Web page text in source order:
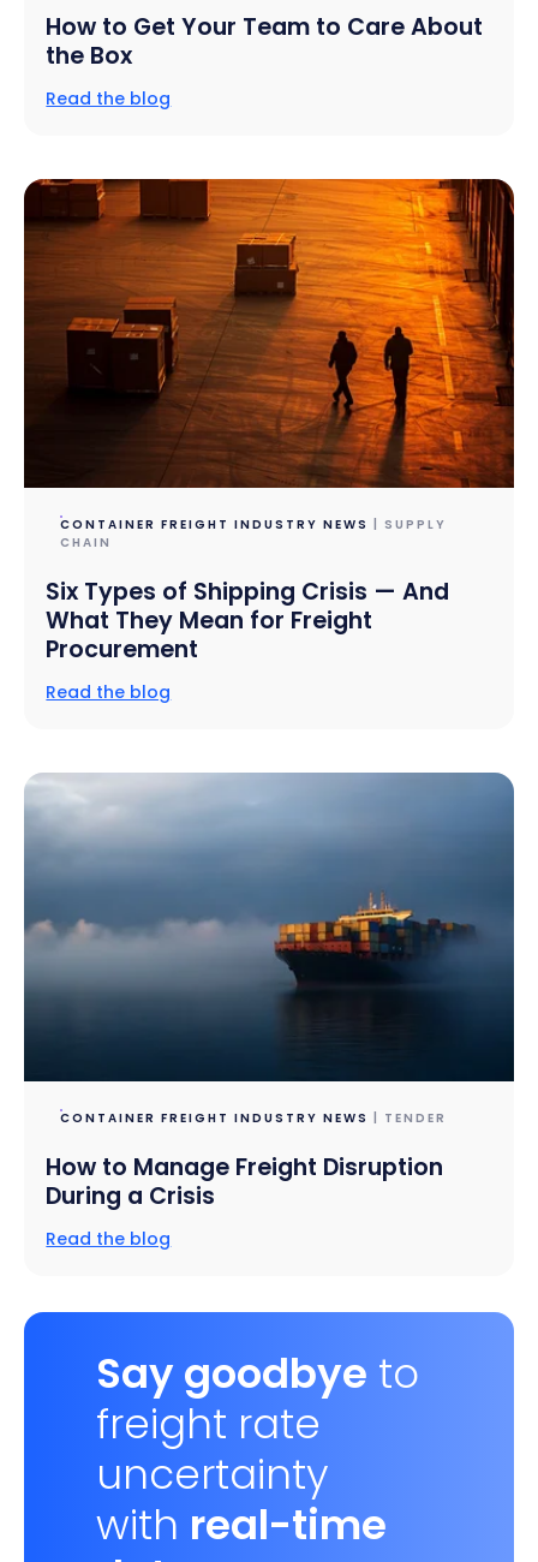
How to Get Your Team to Care About
the Box
Read the blog
CONTAINER FREIGHT INDUSTRY NEWS
| SUPPLY
CHAIN
Six Types of Shipping Crisis — And
What They Mean for Freight
Procurement
Read the blog
CONTAINER FREIGHT INDUSTRY NEWS | TENDER
How to Manage Freight Disruption
During a Crisis
Read the blog
Say goodbye to
freight rate
uncertainty
with real-time